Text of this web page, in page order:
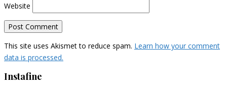
Website
This site uses Akismet to reduce spam. Learn how your comment
data is processed.
Instafine